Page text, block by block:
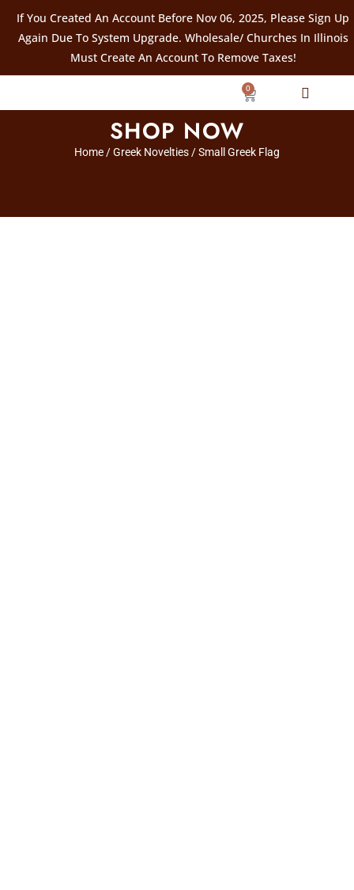
If You Created An Account Before Nov 06, 2025, Please Sign Up
Again Due To System Upgrade. Wholesale/ Churches In Illinois
Must Create An Account To Remove Taxes!
0
SHOP NOW
Home /Greek Novelties / Small Greek Flag